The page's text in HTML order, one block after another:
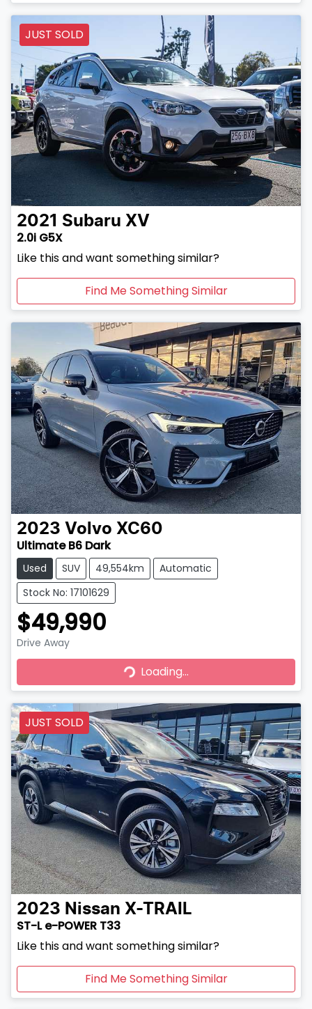
JUST SOLD
2021 Subaru XV
2.0i G5X
Like this and want something similar?
Find Me Something Similar
2023 Volvo XC60
Ultimate B6 Dark
Used SUV 49,554km
Automatic
Stock No: 17101629
$49,990
Drive Away
Loading...
Loading...
JUST SOLD
2023 Nissan X-TRAIL
ST-L e-POWER T33
Like this and want something similar?
Find Me Something Similar